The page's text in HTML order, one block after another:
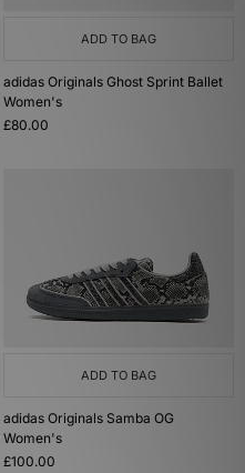
ADD TO BAG
adidas Originals Ghost Sprint Ballet
Women's
£80.00
ADD TO BAG
adidas Originals Samba OG
Women's
£100.00